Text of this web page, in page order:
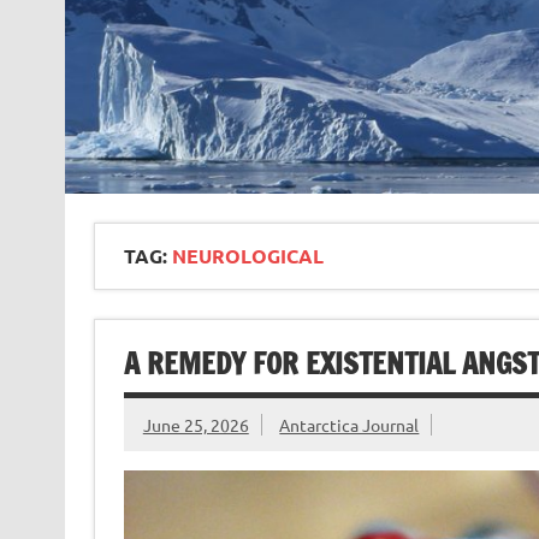
TAG: NEUROLOGICAL
A REMEDY FOR EXISTENTIAL ANGST
June 25, 2026 Antarctica Journal